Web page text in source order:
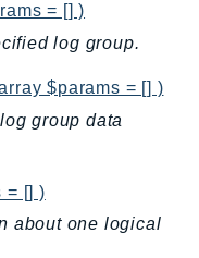
= [] )
log group.
$params = [] )
group data
= [] )
about one logical